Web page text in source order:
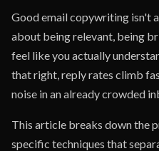
Good email copywriting isn't
about being relevant, being
feel like you actually
that right, reply rates climb
noise in an already crowded
This article breaks down the
specific techniques that